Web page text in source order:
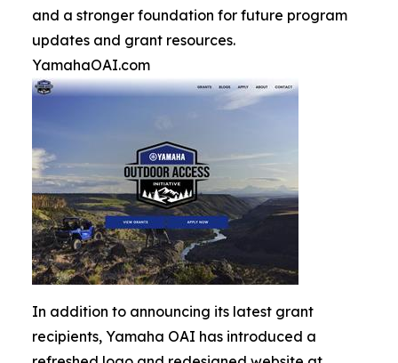
and a stronger foundation for future program
updates and grant resources.
YamahaOAI.com
In addition to announcing its latest grant
recipients, Yamaha OAI has introduced a